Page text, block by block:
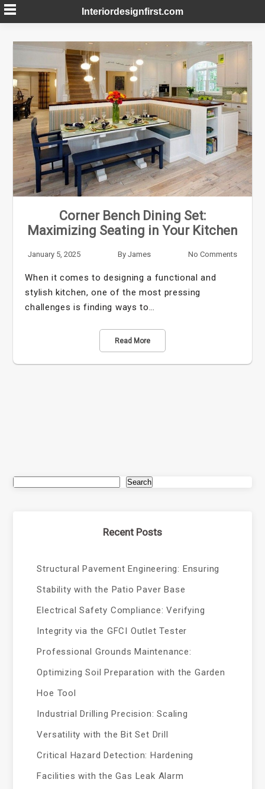
Skip
to
Interiordesignfirst.com
Corner Bench Dining Set:
Maximizing Seating in Your Kitchen
January 5, 2025 By James No Comments
When it comes to designing a functional and
stylish kitchen, one of the most pressing
challenges is finding ways to…
Read More
Search
Recent Posts
Structural Pavement Engineering: Ensuring
Stability with the Patio Paver Base
Electrical Safety Compliance: Verifying
Integrity via the GFCI Outlet Tester
Professional Grounds Maintenance:
Optimizing Soil Preparation with the Garden
Hoe Tool
Industrial Drilling Precision: Scaling
Versatility with the Bit Set Drill
Critical Hazard Detection: Hardening
Facilities with the Gas Leak Alarm